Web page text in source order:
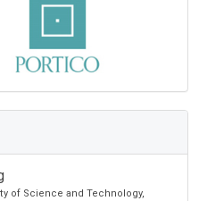
of Science and Technology,